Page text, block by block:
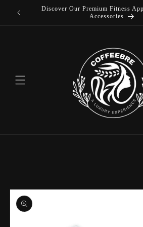
Skip to
Discover Our Premium Fitness
Accessories
Skip to
product
information